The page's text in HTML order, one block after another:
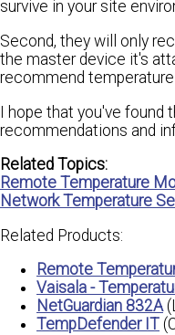
survive in your site
Second, they will only
the master device it's
recommend
I hope that you've found
recommendations and
Related Topics:
Remote Temperature
Network Temperature
Related Products:
Remote
Vaisala -
NetGuardian 832A
TempDefender IT